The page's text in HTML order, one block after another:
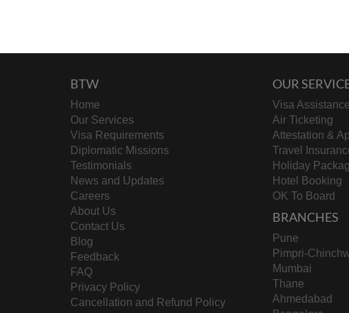
BTW
Home
Our Services
Visa Requirements
Diplomatic Missions
Testimonials
News and Updates
Careers
About Us
Contact Us
Blog
Feedback
FAQ
Privacy Policy
Cancellation and Refund Policy
OUR
Visa Assistance
Air Ticketing
Attestation &
Travel
Holiday
Hotel Booking
OK To Board
BRANCHES
Pune
Pimpri-
Mumbai
Thane
Ahmedabad